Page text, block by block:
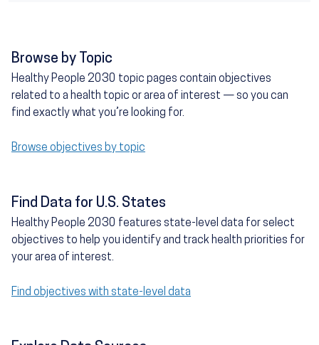
Browse by Topic
Healthy People 2030 topic pages contain objectives
related to a health topic or area of interest — so you can
find exactly what you’re looking for.
Browse objectives by topic
Find Data for U.S. States
Healthy People 2030 features state-level data for select
objectives to help you identify and track health priorities for
your area of interest.
Find objectives with state-level data